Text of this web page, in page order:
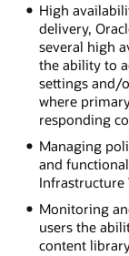
High
delivery,
several high
the ability to
settings and/
where
responding
Managing
and
Infrastructure
Monitoring
users the
content